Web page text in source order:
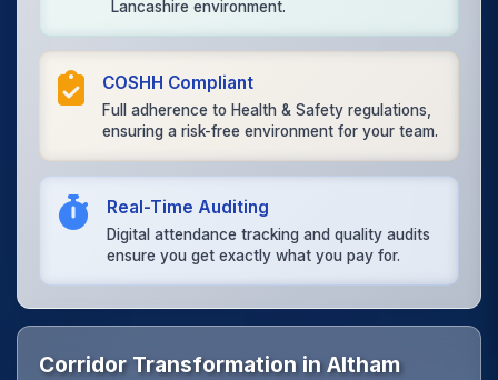
Lancashire environment.
COSHH Compliant
Full adherence to Health & Safety regulations,
ensuring a risk-free environment for your team.
Real-Time Auditing
Digital attendance tracking and quality audits
ensure you get exactly what you pay for.
Corridor Transformation in Altham